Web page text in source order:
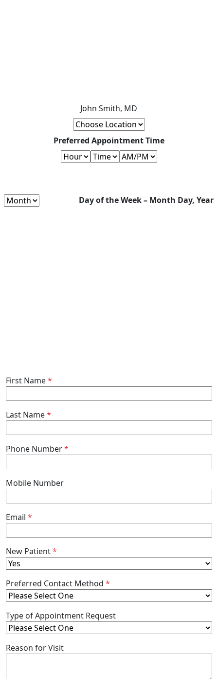
John Smith, MD
Preferred Appointment Time
Day of the Week – Month Day, Year
First Name*
Last Name*
Phone Number*
Mobile Number
Email *
New Patient*
Preferred Contact Method *
Type of Appointment Request
Reason for Visit